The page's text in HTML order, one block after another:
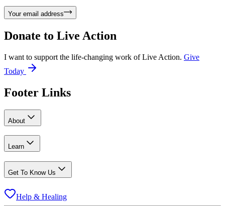
Your email address
Donate to Live Action
I want to support the life-changing work of Live Action. Give
Today
Footer Links
About
Learn
Get To Know Us
Help & Healing